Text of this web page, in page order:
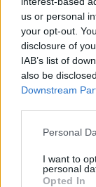
us or personal
your opt-out.
disclosure of
IAB’s list of
also be
Downstream
Please note
not limited to
grant or deny
Personal
I want to
personal
Opted In
Dish 1 Dish 2
Kcal
Add to the
calories,